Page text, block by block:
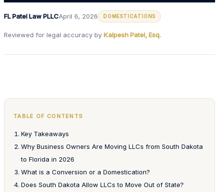
FL Patel Law PLLCApril 6, 2026 DOMESTICATIONS
Reviewed for legal accuracy by Kalpesh Patel, Esq.
TABLE OF CONTENTS
Key Takeaways
Why Business Owners Are Moving LLCs from South Dakota
to Florida in 2026
What is a Conversion or a Domestication?
Does South Dakota Allow LLCs to Move Out of State?